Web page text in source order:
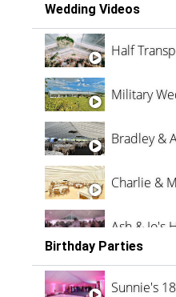
Wedding Videos
Half
Military
Bradley &
Charlie &
Ash & Jo's
Oli &
Birthday Parties
Sunnie's